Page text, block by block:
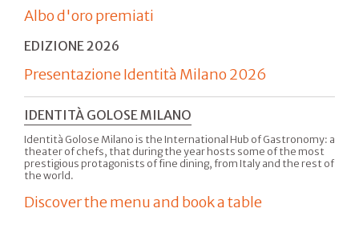
Albo d'oro premiati
EDIZIONE 2026
Presentazione Identità Milano 2026
IDENTITÀ GOLOSE MILANO
Identità Golose Milano is the International Hub of Gastronomy: a
theater of chefs, that during the year hosts some of the most
prestigious protagonists of fine dining, from Italy and the rest of
the world.
Discover the menu and book a table